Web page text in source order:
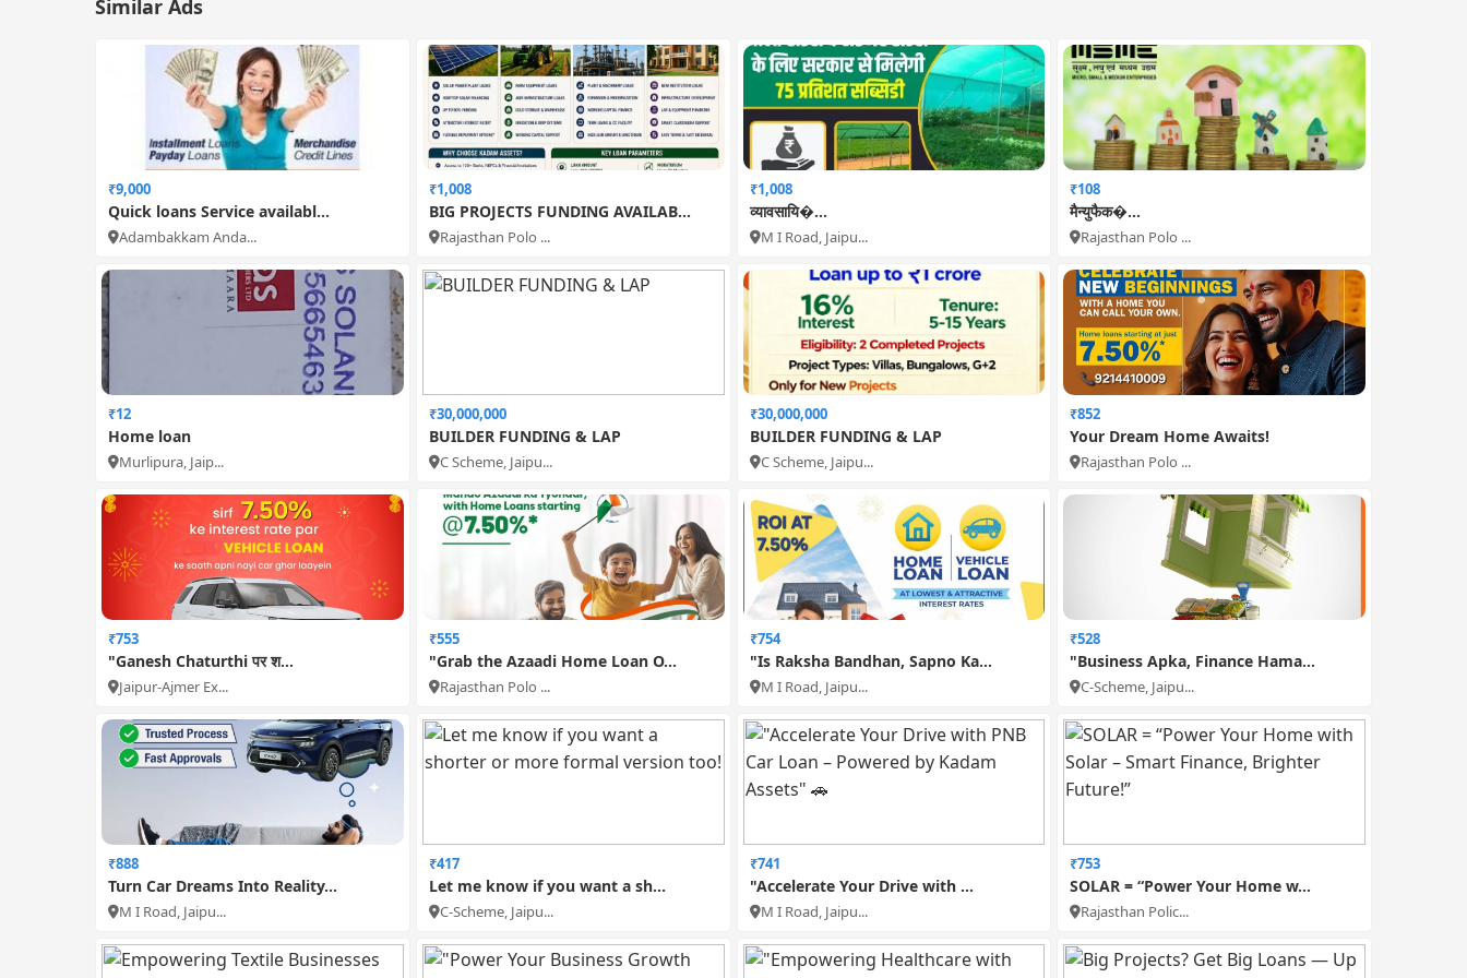
Similar Ads
₹9,000
Quick loans Service availabl...
Adambakkam Anda...
₹1,008
BIG PROJECTS FUNDING AVAILAB...
Rajasthan Polo ...
₹1,008
व्यावसायि�...
M I Road, Jaipu...
₹108
मैन्युफैक�...
Rajasthan Polo ...
₹12
Home loan
Murlipura, Jaip...
₹30,000,000
BUILDER FUNDING & LAP
C Scheme, Jaipu...
₹30,000,000
BUILDER FUNDING & LAP
C Scheme, Jaipu...
₹852
Your Dream Home Awaits!
Rajasthan Polo ...
₹753
"Ganesh Chaturthi पर श...
Jaipur-Ajmer Ex...
₹555
"Grab the Azaadi Home Loan O...
Rajasthan Polo ...
₹754
"Is Raksha Bandhan, Sapno Ka...
M I Road, Jaipu...
₹528
"Business Apka, Finance Hama...
C-Scheme, Jaipu...
₹888
Turn Car Dreams Into Reality...
M I Road, Jaipu...
₹417
Let me know if you want a sh...
C-Scheme, Jaipu...
₹741
"Accelerate Your Drive with ...
M I Road, Jaipu...
₹753
SOLAR = “Power Your Home w...
Rajasthan Polic...